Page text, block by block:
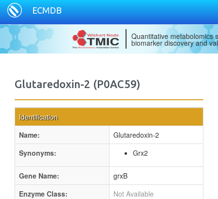
ECMDB
Quantitative metabolomics
biomarker discovery and
Glutaredoxin-2 (P0AC59)
Identification
Name:
Glutaredoxin-2
Synonyms:
Grx2
Gene Name:
grxB
Enzyme Class:
Not Available